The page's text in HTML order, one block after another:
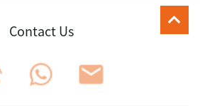
Contact Us